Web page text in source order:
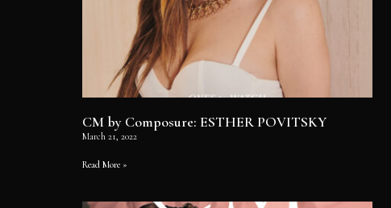
CM by Composure: ESTHER POVITSKY
March 21, 2022
Read More »